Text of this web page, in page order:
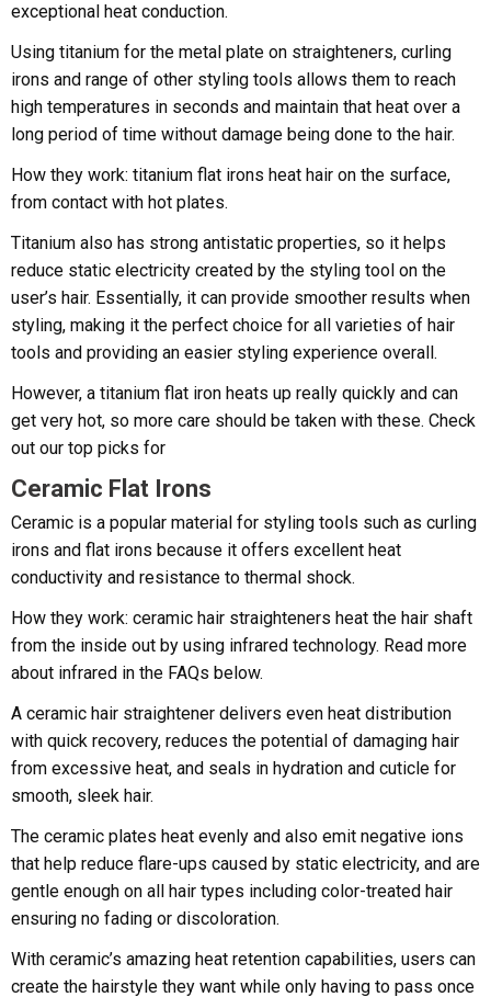
exceptional heat conduction.
Using titanium for the metal plate on straighteners, curling
irons and range of other styling tools allows them to reach
high temperatures in seconds and maintain that heat over a
long period of time without damage being done to the hair.
How they work: titanium flat irons heat hair on the surface,
from contact with hot plates.
Titanium also has strong antistatic properties, so it helps
reduce static electricity created by the styling tool on the
user’s hair. Essentially, it can provide smoother results when
styling, making it the perfect choice for all varieties of hair
tools and providing an easier styling experience overall.
However, a titanium flat iron heats up really quickly and can
get very hot, so more care should be taken with these. Check
out our top picks for
Ceramic Flat Irons
Ceramic is a popular material for styling tools such as curling
irons and flat irons because it offers excellent heat
conductivity and resistance to thermal shock.
How they work: ceramic hair straighteners heat the hair shaft
from the inside out by using infrared technology. Read more
about infrared in the FAQs below.
A ceramic hair straightener delivers even heat distribution
with quick recovery, reduces the potential of damaging hair
from excessive heat, and seals in hydration and cuticle for
smooth, sleek hair.
The ceramic plates heat evenly and also emit negative ions
that help reduce flare-ups caused by static electricity, and are
gentle enough on all hair types including color-treated hair
ensuring no fading or discoloration.
With ceramic’s amazing heat retention capabilities, users can
create the hairstyle they want while only having to pass once